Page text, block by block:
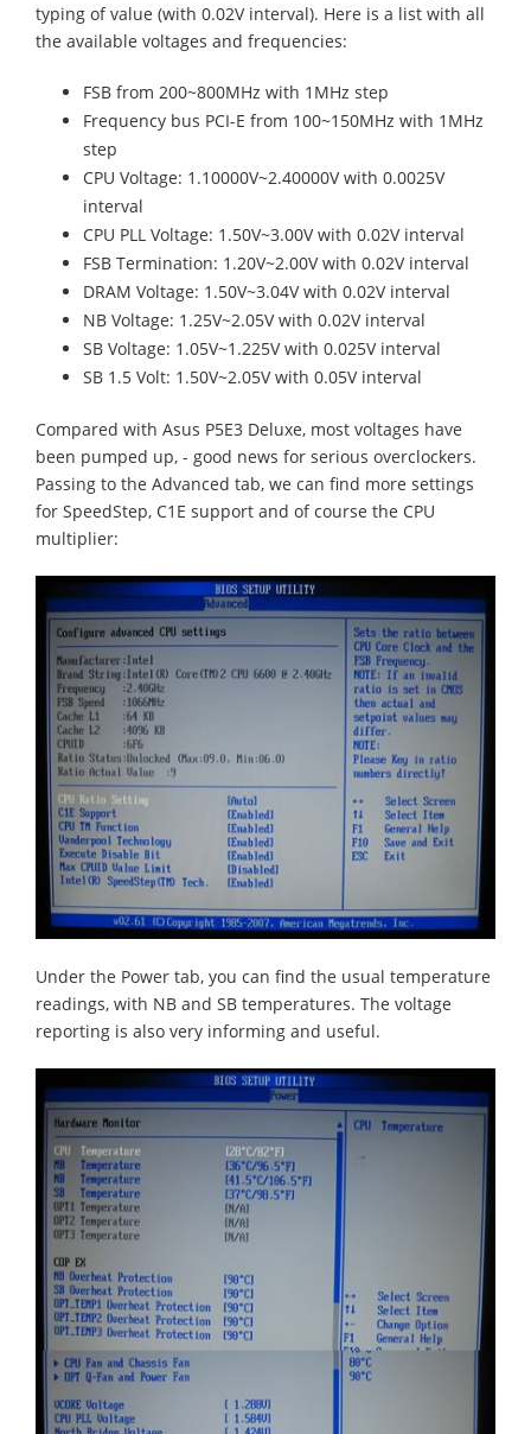
typing of value (with 0.02V interval). Here is a list with all
the available voltages and frequencies:
FSB from 200~800MHz with 1MHz step
Frequency bus PCI-E from 100~150MHz with 1MHz
step
CPU Voltage: 1.10000V~2.40000V with 0.0025V
interval
CPU PLL Voltage: 1.50V~3.00V with 0.02V interval
FSB Termination: 1.20V~2.00V with 0.02V interval
DRAM Voltage: 1.50V~3.04V with 0.02V interval
NB Voltage: 1.25V~2.05V with 0.02V interval
SB Voltage: 1.05V~1.225V with 0.025V interval
SB 1.5 Volt: 1.50V~2.05V with 0.05V interval
Compared with Asus P5E3 Deluxe, most voltages have
been pumped up, - good news for serious overclockers.
Passing to the Advanced tab, we can find more settings
for SpeedStep, C1E support and of course the CPU
multiplier:
Under the Power tab, you can find the usual temperature
readings, with NB and SB temperatures. The voltage
reporting is also very informing and useful.